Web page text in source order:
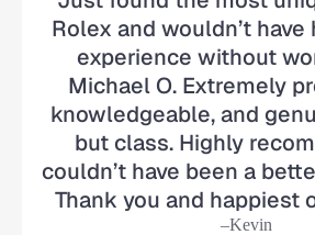
Rolex and wouldn’t
experience without
Michael O. Extremely
knowledgeable, and
but class. Highly
couldn’t have been a
Thank you and happiest
–Kevin